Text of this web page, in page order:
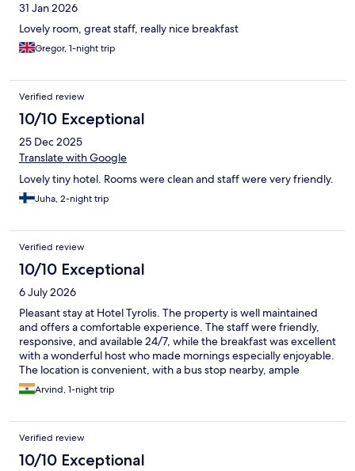
31 Jan 2026
Lovely room, great staff, really nice breakfast
Gregor, 1-night trip
Verified review
10/10 Exceptional
25 Dec 2025
Translate with Google
Lovely tiny hotel. Rooms were clean and staff were very friendly.
Juha, 2-night trip
Verified review
10/10 Exceptional
6 July 2026
Pleasant stay at Hotel Tyrolis. The property is well maintained
and offers a comfortable experience. The staff were friendly,
responsive, and available 24/7, while the breakfast was excellent
with a wonderful host who made mornings especially enjoyable.
The location is convenient, with a bus stop nearby, ample
parking, and beautiful views—though the lower-floor rooms
have slightly obstructed scenery. The only area for improvement
the bathroom sink was clogged and drained very slowly. Aside
from that, it was a very enjoyable stay and a hotel I would
happily recommend.
Arvind, 1-night trip
Verified review
10/10 Exceptional